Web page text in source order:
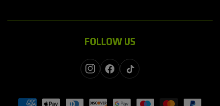
FOLLOW US
InstagramFacebook
TikTok
Payment